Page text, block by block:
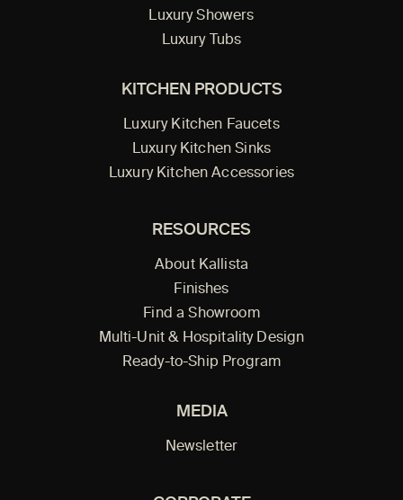
Luxury Showers
Luxury Tubs
KITCHEN PRODUCTS
Luxury Kitchen Faucets
Luxury Kitchen Sinks
Luxury Kitchen Accessories
RESOURCES
About Kallista
Finishes
Find a Showroom
Multi-Unit & Hospitality Design
Ready-to-Ship Program
MEDIA
Newsletter